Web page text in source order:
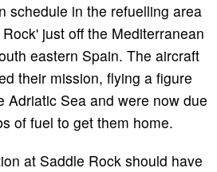
schedule in the refuelling area
just off the Mediterranean
eastern Spain. The aircraft
their mission, flying a figure
Adriatic Sea and were now due
of fuel to get them home.
at Saddle Rock should have